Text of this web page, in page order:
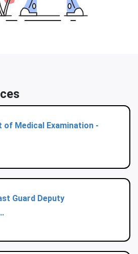
of Medical Examination -
Guard Deputy